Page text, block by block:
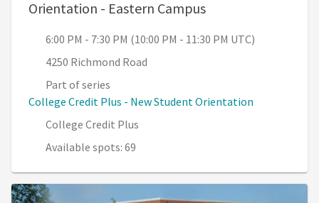
Orientation - Eastern Campus, 6:00 PM - 7:30
6:00 PM - 7:30 PM (10:00 PM - 11:30 PM UTC)
4250 Richmond Road
Part of series
College Credit Plus - New Student Orientation
College Credit Plus
Available spots: 69